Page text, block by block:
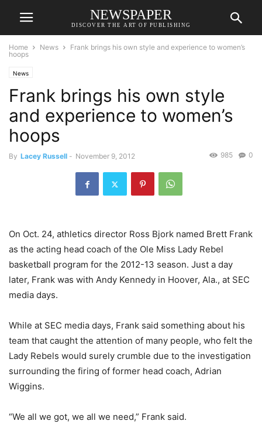
NEWSPAPER
DISCOVER THE ART OF PUBLISHING
Home News
Frank brings his own style and experience to women’s
hoops
News
Frank brings his own style
and experience to women’s
hoops
By Lacey Russell - November 9, 2012 0
985
On Oct. 24, athletics director Ross Bjork named Brett Frank
as the acting head coach of the Ole Miss Lady Rebel
basketball program for the 2012-13 season. Just a day
later, Frank was with Andy Kennedy in Hoover, Ala., at SEC
media days.
While at SEC media days, Frank said something about his
team that caught the attention of many people, who felt the
Lady Rebels would surely crumble due to the investigation
surrounding the firing of former head coach, Adrian
Wiggins.
“We all we got, we all we need,” Frank said.